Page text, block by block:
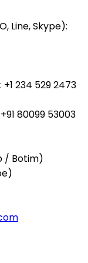
Line, Skype):
234 529 2473
80099 53003
/ Botim)